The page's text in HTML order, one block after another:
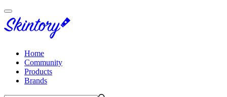
Home
Community
Products
Brands